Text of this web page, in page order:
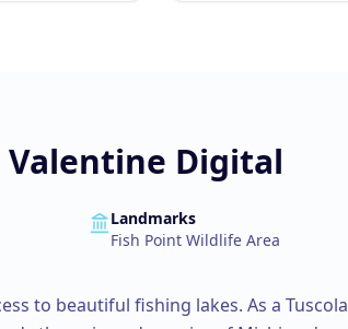
Valentine Digital
Landmarks
Fish Point Wildlife Area
to beautiful fishing lakes. As a Tuscola